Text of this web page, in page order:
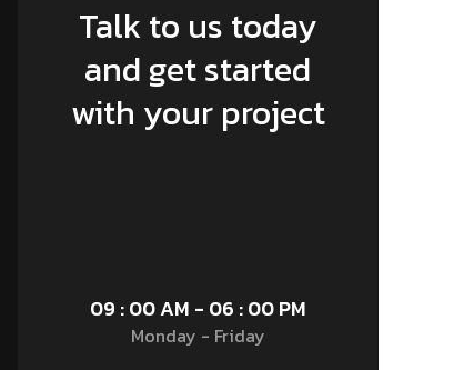
Talk to us today
and get started
with your project
09 : 00 AM - 06 : 00 PM
Monday - Friday